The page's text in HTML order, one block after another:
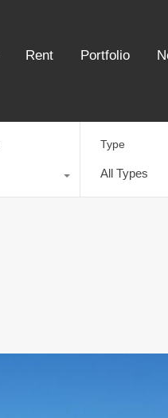
Rent Portfolio
Type
All Types